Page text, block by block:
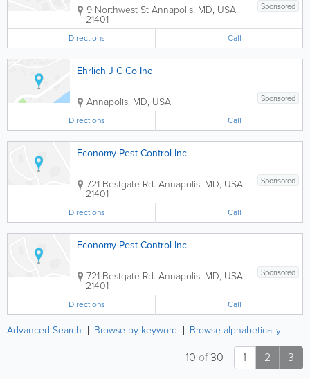
Sponsored
9 Northwest StAnnapolis, MD, USA,
21401
Directions Call
Ehrlich J C Co Inc
Sponsored
Annapolis, MD, USA
Directions Call
Economy Pest Control Inc
Sponsored
721 Bestgate Rd. Annapolis, MD, USA,
21401
Directions Call
Economy Pest Control Inc
Sponsored
721 Bestgate Rd. Annapolis, MD, USA,
21401
Directions Call
Advanced Search Browse by keyword Browse alphabetically
1 2 3
10 of30